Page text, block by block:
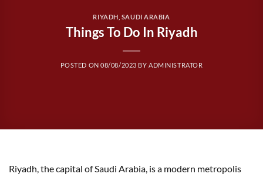
RIYADH, SAUDI ARABIA
Things To Do In Riyadh
POSTED ON08/08/2023 BYADMINISTRATOR
Riyadh, the capital of Saudi Arabia, is a modern metropolis